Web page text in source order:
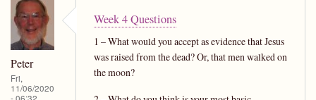
Peter
Fri,
11/06/2020
- 06:32
Week 4 Questions
1 – What would you accept as evidence that Jesus
was raised from the dead? Or, that men walked on
the moon?